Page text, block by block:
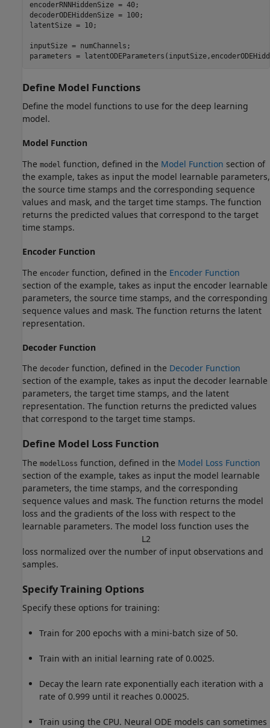
encoderRNNHiddenSize = 40;
decoderODEHiddenSize = 100;
latentSize = 10;
inputSize = numChannels;
parameters =
Define Model Functions
Define the model functions to use for the deep learning
model.
Model Function
The model function, defined in the Model Function section of
the example, takes as input the model learnable parameters,
the source time stamps and the corresponding sequence
values and mask, and the target time stamps. The function
returns the predicted values that correspond to the target
time stamps.
Encoder Function
The encoder function, defined in the Encoder Function
section of the example, takes as input the encoder learnable
parameters, the source time stamps, and the corresponding
sequence values and mask. The function returns the latent
representation.
Decoder Function
The decoder function, defined in the Decoder Function
section of the example, takes as input the decoder learnable
parameters, the target time stamps, and the latent
representation. The function returns the predicted values
that correspond to the target time stamps.
Define Model Loss Function
The modelLoss function, defined in the Model Loss Function
section of the example, takes as input the model learnable
parameters, the time stamps, and the corresponding
sequence values and mask. The function returns the model
loss and the gradients of the loss with respect to the
learnable parameters. The model loss function uses the
L2
loss normalized over the number of input observations and
samples.
Specify Training Options
Specify these options for training:
Train for 200 epochs with a mini-batch size of 50.
Train with an initial learning rate of 0.0025.
Decay the learn rate exponentially each iteration with a
rate of 0.999 until it reaches 0.00025.
Train using the CPU. Neural ODE models can sometimes